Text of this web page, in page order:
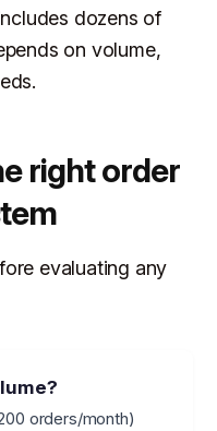
dozens of
on volume,
right order
evaluating any
orders/month)